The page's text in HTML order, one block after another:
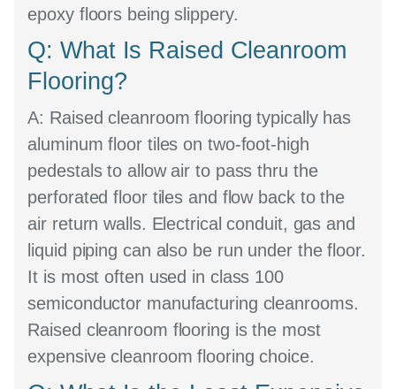
epoxy floors being slippery.
Q: What Is Raised Cleanroom
Flooring?
A: Raised cleanroom flooring typically has
aluminum floor tiles on two-foot-high
pedestals to allow air to pass thru the
perforated floor tiles and flow back to the
air return walls. Electrical conduit, gas and
liquid piping can also be run under the floor.
It is most often used in class 100
semiconductor manufacturing cleanrooms.
Raised cleanroom flooring is the most
expensive cleanroom flooring choice.